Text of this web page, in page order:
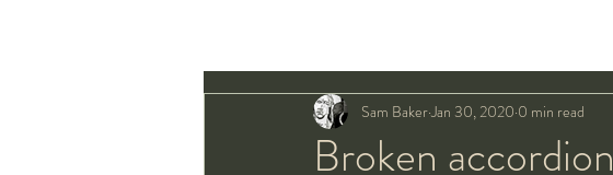
Broken accordion
Sam BakerJan 30, 2020 0 min read